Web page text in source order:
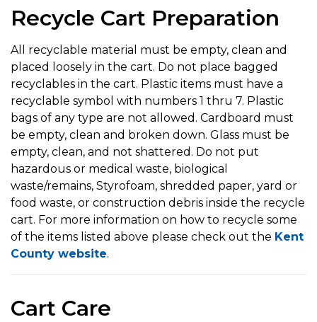
Recycle Cart Preparation
All recyclable material must be empty, clean and
placed loosely in the cart. Do not place bagged
recyclables in the cart. Plastic items must have a
recyclable symbol with numbers 1 thru 7. Plastic
bags of any type are not allowed. Cardboard must
be empty, clean and broken down. Glass must be
empty, clean, and not shattered. Do not put
hazardous or medical waste, biological
waste/remains, Styrofoam, shredded paper, yard or
food waste, or construction debris inside the recycle
cart. For more information on how to recycle some
of the items listed above please check out the Kent
County website.
Cart Care